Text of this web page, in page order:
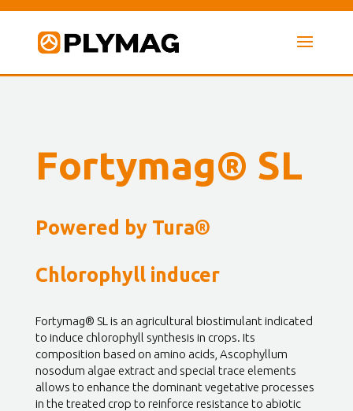
Fortymag® SL
Powered by Tura®
Chlorophyll inducer
Fortymag® SL is an agricultural biostimulant indicated
to induce chlorophyll synthesis in crops. Its
composition based on amino acids, Ascophyllum
nosodum algae extract and special trace elements
allows to enhance the dominant vegetative processes
in the treated crop to reinforce resistance to abiotic